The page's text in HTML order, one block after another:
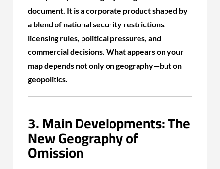
document. It is a corporate product shaped by
a blend of national security restrictions,
licensing rules, political pressures, and
commercial decisions. What appears on your
map depends not only on geography—but on
geopolitics.
3. Main Developments: The
New Geography of
Omission